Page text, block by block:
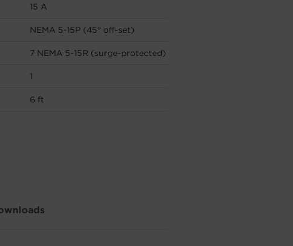
15 A
NEMA 5-15P (45° off-set)
7 NEMA 5-15R (surge-protected)
1
6 ft